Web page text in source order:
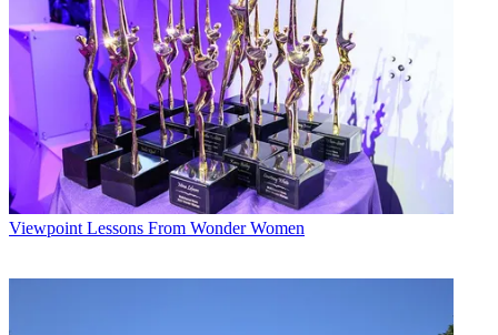
Viewpoint Lessons From Wonder Women